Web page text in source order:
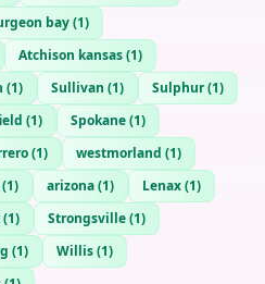
bay(1)
Atchison kansas(1)
(1) Sullivan (1) Sulphur(1)
(1) Spokane(1)
(1) westmorland (1)
(1) arizona(1) Lenax(1)
(1) Strongsville(1)
(1) Willis(1)